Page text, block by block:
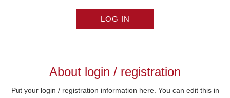
LOG IN
About login / registration
Put your login / registration information here. You can edit this in